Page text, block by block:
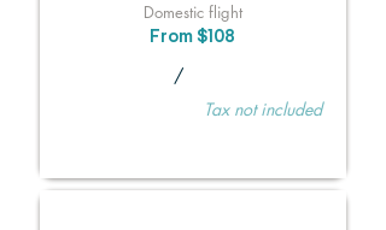
Domestic flight
From $108
/
Tax not included